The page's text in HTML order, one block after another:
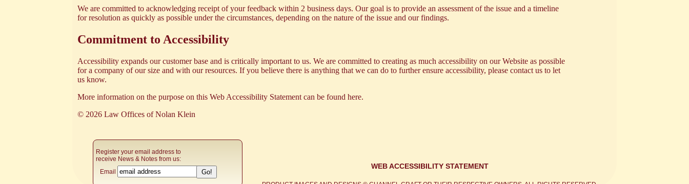
We are committed to acknowledging receipt of your feedback within 2 business days. Our goal is to provide an assessment of the issue and a timeline
for resolution as quickly as possible under the circumstances, depending on the nature of the issue and our findings.
Commitment to Accessibility
Accessibility expands our customer base and is critically important to us. We are committed to creating as much accessibility on our Website as possible
for a company of our size and with our resources. If you believe there is anything that we can do to further ensure accessibility, please contact us to let
us know.
More information on the purpose on this Web Accessibility Statement can be foundhere.
© 2026 Law Offices of Nolan Klein
Register your email address to
receive News & Notes from us:
Email
WEB ACCESSIBILITY STATEMENT